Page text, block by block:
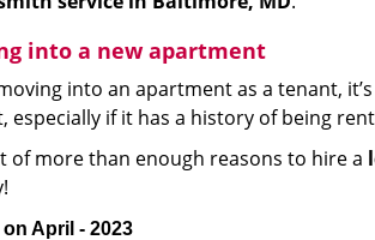
into a new apartment
into an apartment as a tenant,
especially if it has a history of being
of more than enough reasons to hire a
April - 2023